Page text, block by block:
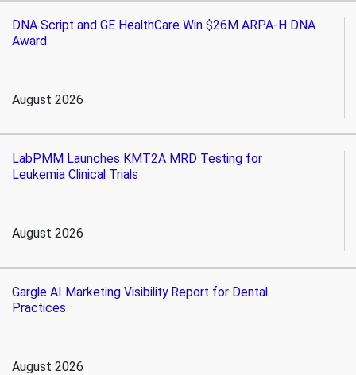
DNA Script and GE HealthCare Win $26M ARPA-H DNA
Award
August 2026
LabPMM Launches KMT2A MRD Testing for
Leukemia Clinical Trials
August 2026
Gargle AI Marketing Visibility Report for Dental
Practices
August 2026